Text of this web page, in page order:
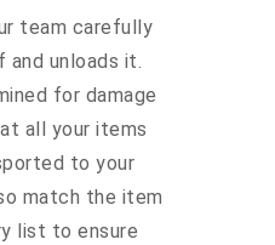
team carefully
and unloads it.
for damage
all your items
to your
match the item
list to ensure